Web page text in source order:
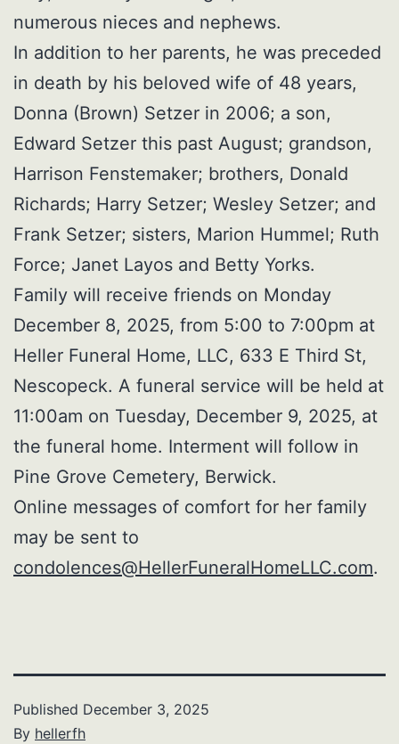
numerous nieces and nephews.
In addition to her parents, he was preceded
in death by his beloved wife of 48 years,
Donna (Brown) Setzer in 2006; a son,
Edward Setzer this past August; grandson,
Harrison Fenstemaker; brothers, Donald
Richards; Harry Setzer; Wesley Setzer; and
Frank Setzer; sisters, Marion Hummel; Ruth
Force; Janet Layos and Betty Yorks.
Family will receive friends on Monday
December 8, 2025, from 5:00 to 7:00pm at
Heller Funeral Home, LLC, 633 E Third St,
Nescopeck. A funeral service will be held at
11:00am on Tuesday, December 9, 2025, at
the funeral home. Interment will follow in
Pine Grove Cemetery, Berwick.
Online messages of comfort for her family
may be sent to
condolences@HellerFuneralHomeLLC.com.
Published December 3, 2025
By hellerfh